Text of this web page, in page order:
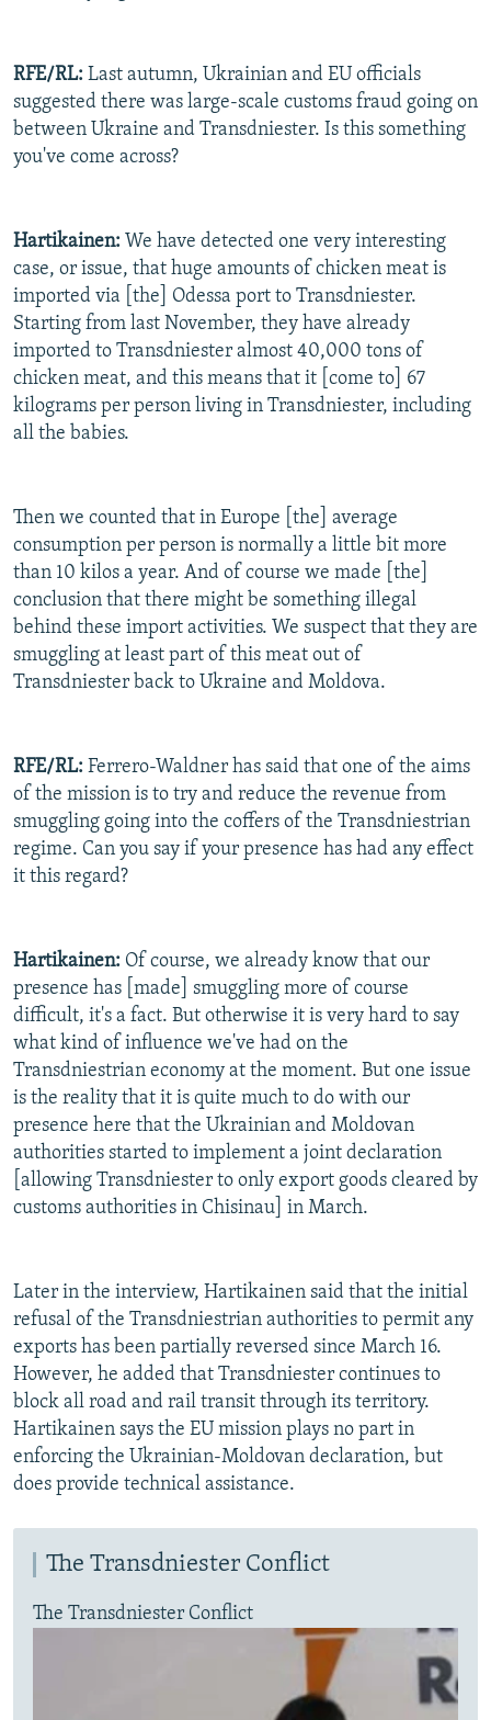
RFE/RL: Last autumn, Ukrainian and EU officials
suggested there was large-scale customs fraud going on
between Ukraine and Transdniester. Is this something
you've come across?
Hartikainen: We have detected one very interesting
case, or issue, that huge amounts of chicken meat is
imported via [the] Odessa port to Transdniester.
Starting from last November, they have already
imported to Transdniester almost 40,000 tons of
chicken meat, and this means that it [come to] 67
kilograms per person living in Transdniester, including
all the babies.
Then we counted that in Europe [the] average
consumption per person is normally a little bit more
than 10 kilos a year. And of course we made [the]
conclusion that there might be something illegal
behind these import activities. We suspect that they are
smuggling at least part of this meat out of
Transdniester back to Ukraine and Moldova.
RFE/RL: Ferrero-Waldner has said that one of the aims
of the mission is to try and reduce the revenue from
smuggling going into the coffers of the Transdniestrian
regime. Can you say if your presence has had any effect
it this regard?
Hartikainen: Of course, we already know that our
presence has [made] smuggling more of course
difficult, it's a fact. But otherwise it is very hard to say
what kind of influence we've had on the
Transdniestrian economy at the moment. But one issue
is the reality that it is quite much to do with our
presence here that the Ukrainian and Moldovan
authorities started to implement a joint declaration
[allowing Transdniester to only export goods cleared by
customs authorities in Chisinau] in March.
Later in the interview, Hartikainen said that the initial
refusal of the Transdniestrian authorities to permit any
exports has been partially reversed since March 16.
However, he added that Transdniester continues to
block all road and rail transit through its territory.
Hartikainen says the EU mission plays no part in
enforcing the Ukrainian-Moldovan declaration, but
does provide technical assistance.
The Transdniester Conflict
The Transdniester Conflict